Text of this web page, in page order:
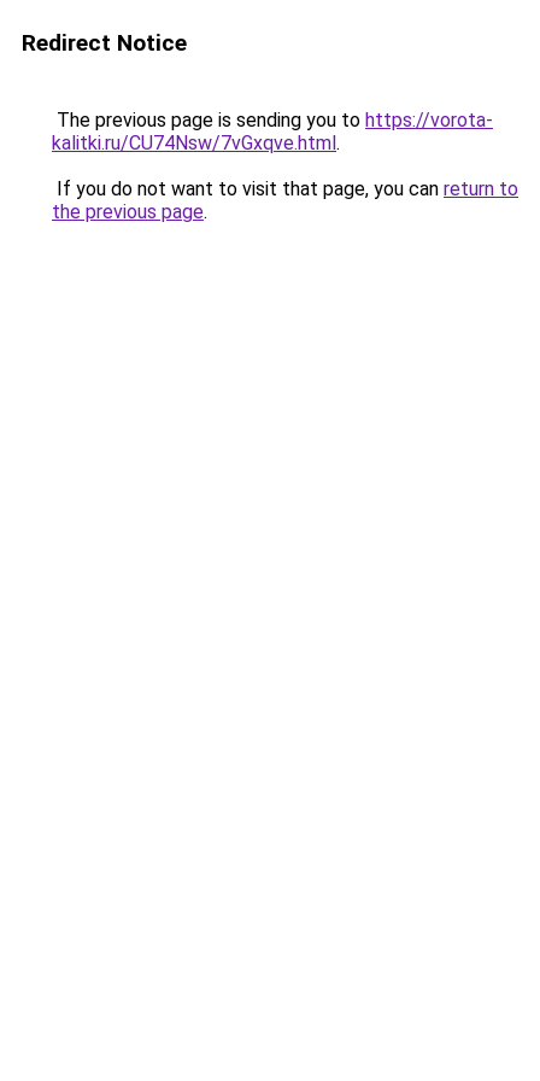
Redirect Notice
The previous page is sending you to https://vorota-
kalitki.ru/CU74Nsw/7vGxqve.html.
If you do not want to visit that page, you can return to
the previous page.